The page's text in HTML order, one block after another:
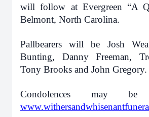
will follow at Evergreen “A
Belmont, North Carolina.
Pallbearers will be Josh
Bunting, Danny Freeman,
Tony Brooks and John Gregory.
Condolences may